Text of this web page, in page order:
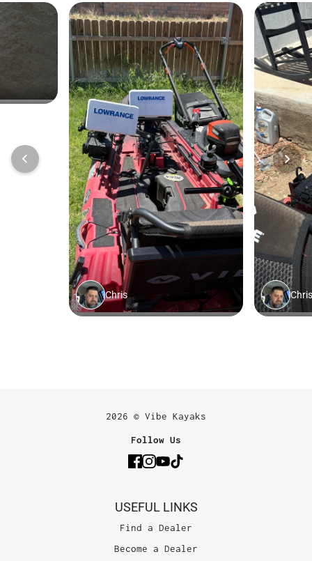
2026 © Vibe Kayaks
Follow Us
USEFUL LINKS
Find a Dealer
Become a Dealer